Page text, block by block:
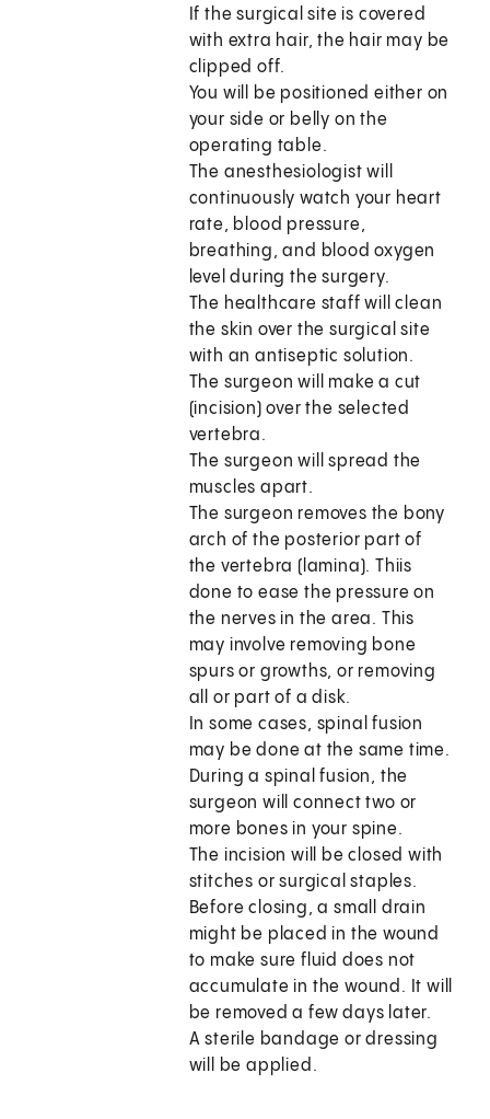
If the surgical site is covered
with extra hair, the hair may be
clipped off.
You will be positioned either on
your side or belly on the
operating table.
The anesthesiologist will
continuously watch your heart
rate, blood pressure,
breathing, and blood oxygen
level during the surgery.
The healthcare staff will clean
the skin over the surgical site
with an antiseptic solution.
The surgeon will make a cut
(incision) over the selected
vertebra.
The surgeon will spread the
muscles apart.
The surgeon removes the bony
arch of the posterior part of
the vertebra (lamina). Thiis
done to ease the pressure on
the nerves in the area. This
may involve removing bone
spurs or growths, or removing
all or part of a disk.
In some cases, spinal fusion
may be done at the same time.
During a spinal fusion, the
surgeon will connect two or
more bones in your spine.
The incision will be closed with
stitches or surgical staples.
Before closing, a small drain
might be placed in the wound
to make sure fluid does not
accumulate in the wound. It will
be removed a few days later.
A sterile bandage or dressing
will be applied.